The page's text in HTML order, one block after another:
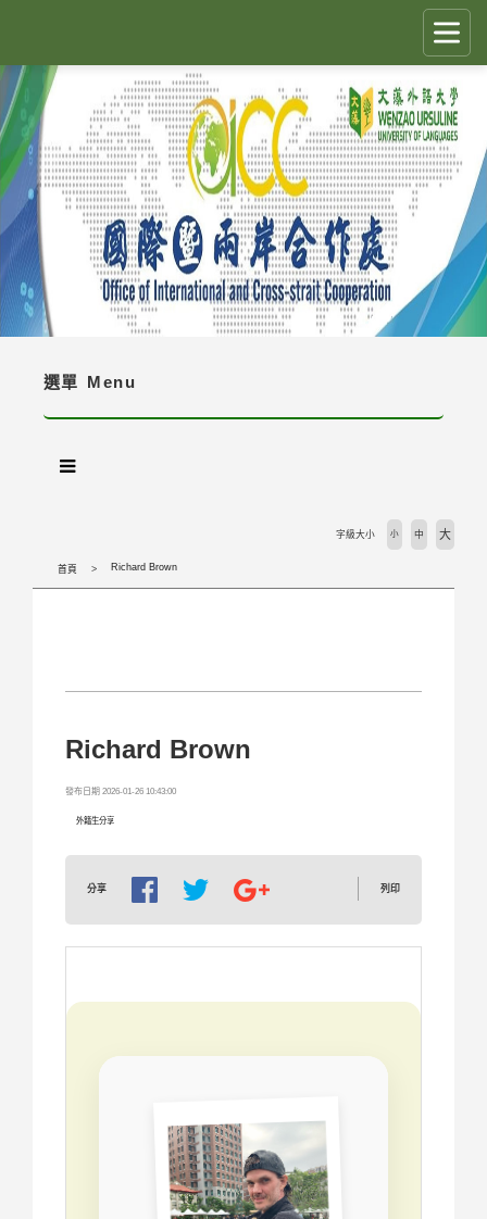
容
區
CLOSE ✕
國際生留臺計畫 PEGFIS
最新消息 Latest News
人員職掌 Job Description
境外生資訊與規定 Regulations
境外生入學資訊 Enrollment Information
境外組首頁 SOSA Homepage
國際交流組 International Exchange Affairs
選單 Menu
首頁 Richard Brown
字級大小 小 中 大
Richard Brown
發布日期 2026-01-26 10:43:00
外籍生分享
分享 列印